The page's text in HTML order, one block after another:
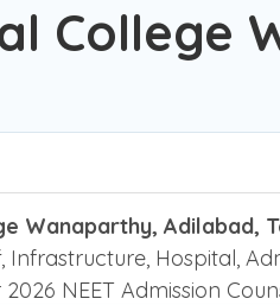
College
Wanaparthy, Adilabad,
Infrastructure, Hospital,
NEET Admission